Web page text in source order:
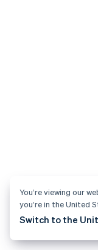
You’re viewing our
you’re in the United
Switch to the